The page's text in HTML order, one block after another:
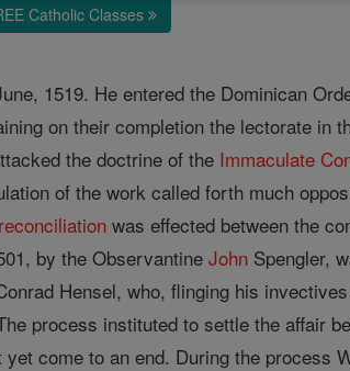
Catholic Classes
1519. He entered the Dominican
on their completion the lectorate in
the doctrine of the Immaculate
of the work called forth much
reconciliation was effected between the
by the ObservantineJohn Spengler,
Hensel, who, flinging his
process instituted to settle the affair
yet come to an end. During the process